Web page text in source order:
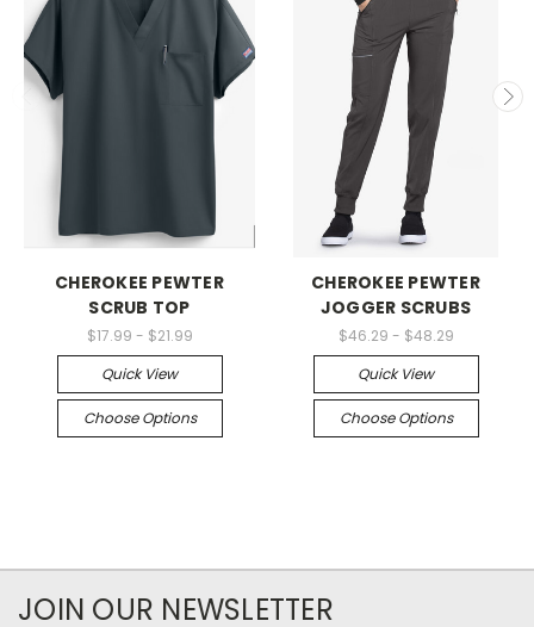
CHEROKEE PEWTER
SCRUB TOP
$17.99 - $21.99
Quick View
Choose Options
CHEROKEE PEWTER
JOGGER SCRUBS
$46.29 - $48.29
Quick View
Choose Options
JOIN OUR NEWSLETTER